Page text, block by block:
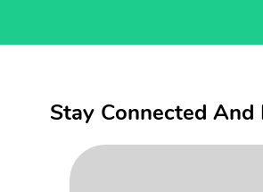
Stay Connected And